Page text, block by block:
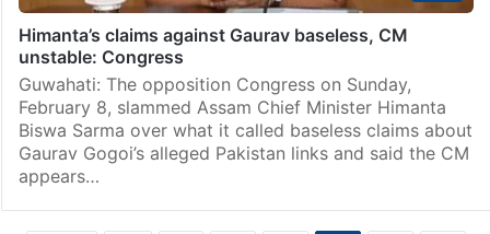
Himanta’s claims against Gaurav baseless, CM
unstable: Congress
Guwahati: The opposition Congress on Sunday,
February 8, slammed Assam Chief Minister Himanta
Biswa Sarma over what it called baseless claims about
Gaurav Gogoi’s alleged Pakistan links and said the CM
appears…